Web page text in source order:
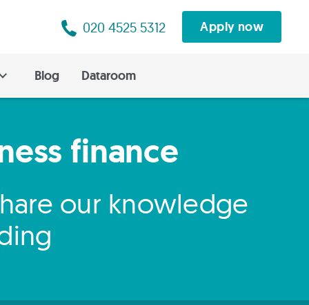
020 4525 5312 Apply now
Blog Dataroom
finance
our knowledge